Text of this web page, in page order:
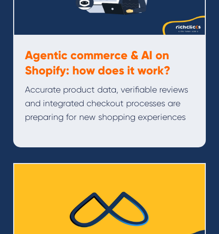
Agentic commerce & AI on
Shopify: how does it work?
Accurate product data, verifiable reviews
and integrated checkout processes are
preparing for new shopping experiences